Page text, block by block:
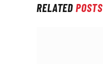
RELATEDPOSTS